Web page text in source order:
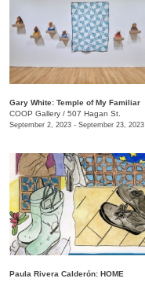
Gary White: Temple of My Familiar
COOP Gallery / 507 Hagan St.
September 2, 2023 - September 23, 2023
Paula Rivera Calderón: HOME